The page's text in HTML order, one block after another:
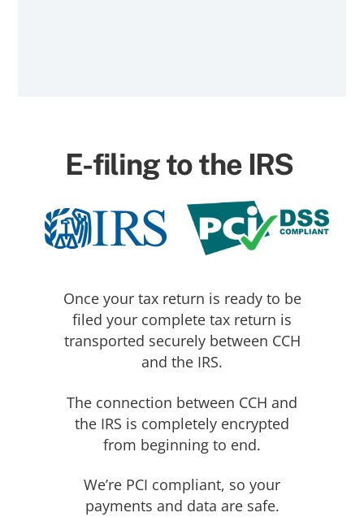
E-filing to the IRS
Once your tax return is ready to be
filed your complete tax return is
transported securely between CCH
and the IRS.
The connection between CCH and
the IRS is completely encrypted
from beginning to end.
We’re PCI compliant, so your
payments and data are safe.